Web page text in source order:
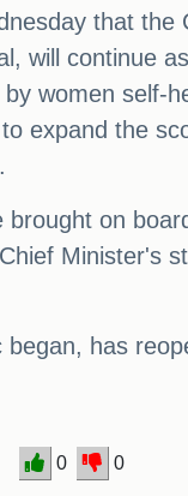
that
will continue
women self-
expand the
on
Minister's
has
0 0